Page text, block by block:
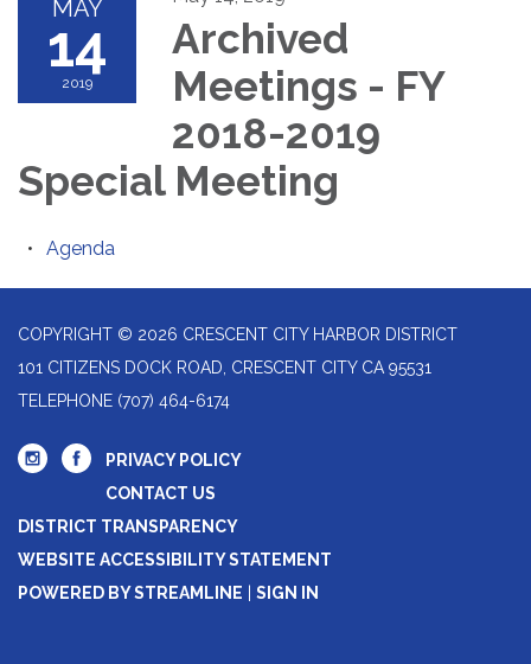
MAY
14
2019
Archived
Meetings - FY
2018-2019
Special Meeting
Agenda
COPYRIGHT © 2026 CRESCENT CITY HARBOR DISTRICT
101 CITIZENS DOCK ROAD, CRESCENT CITY CA 95531
TELEPHONE (707) 464-6174
PRIVACY POLICY
CONTACT US
DISTRICT TRANSPARENCY
WEBSITE ACCESSIBILITY STATEMENT
POWERED BY STREAMLINE
SIGN IN